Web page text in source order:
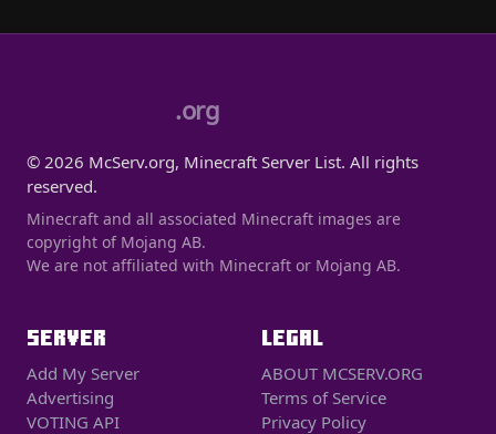
.org
© 2026 McServ.org, Minecraft Server List. All rights
reserved.
Minecraft and all associated Minecraft images are
copyright of Mojang AB.
We are not affiliated with Minecraft or Mojang AB.
SERVER
Add My Server
Advertising
VOTING API
LEGAL
ABOUT MCSERV.ORG
Terms of Service
Privacy Policy